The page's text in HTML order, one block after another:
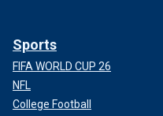
Sports
FIFA WORLD CUP 26
NFL
College Football